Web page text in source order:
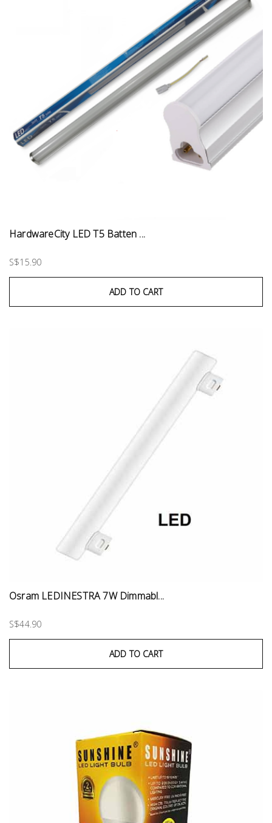
HardwareCity LED T5 Batten ...
S$15.90
ADD TO CART
Osram LEDINESTRA 7W Dimmabl...
S$44.90
ADD TO CART